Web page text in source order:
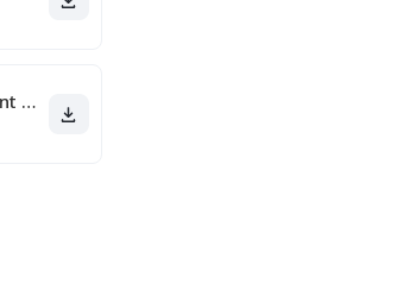
Plant App - Plant Identifier